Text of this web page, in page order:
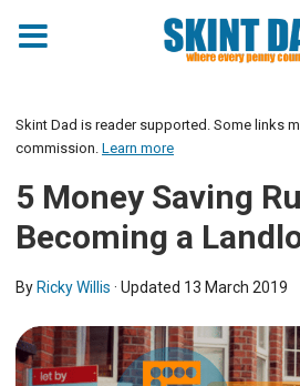
Skint Dad is reader supported. Some links
commission. Learn more
5 Money Saving
Becoming a
By Ricky Willis · Updated 13 March 2019